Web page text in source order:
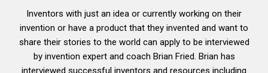
Inventors with just an idea or currently working on their
invention or have a product that they invented and want to
share their stories to the world can apply to be interviewed
by invention expert and coach Brian Fried. Brian has
interviewed successful inventors and resources including